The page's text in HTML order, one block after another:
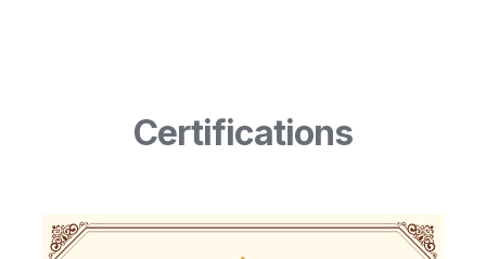
Certifications